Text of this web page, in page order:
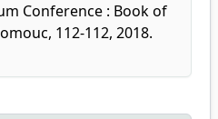
Conference : Book of
112-112, 2018.